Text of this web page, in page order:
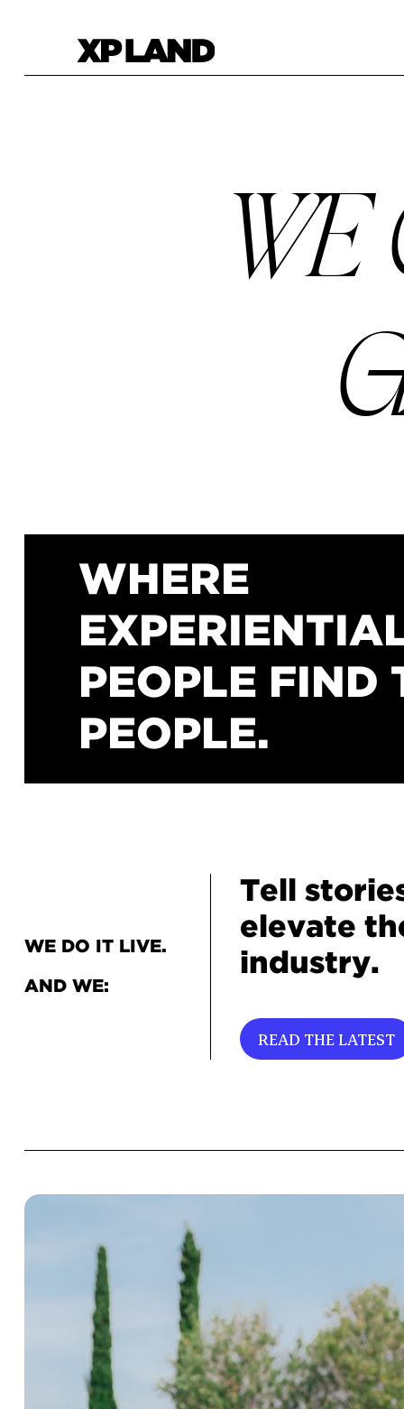
WHERE
PEOPLE FIND
PEOPLE.
WE DO IT LIVE.
AND WE:
Tell
elevate
industry.
READ THE LATEST